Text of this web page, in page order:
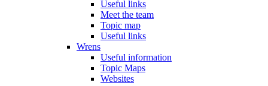
Useful links
Meet the team
Topic map
Useful links
Wrens
Useful information
Topic Maps
Websites